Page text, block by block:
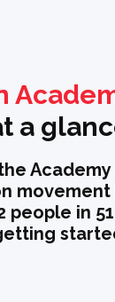
a
movement
people in